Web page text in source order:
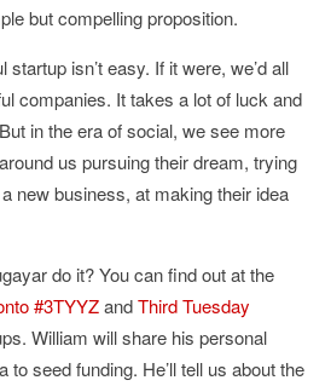
but compelling proposition.
isn’t easy. If it were, we’d all
companies. It takes a lot of luck and
in the era of social, we see more
us pursuing their dream, trying
new business, at making their idea
do it? You can find out at the
#3TYYZandThird Tuesday
William will share his personal
to seed funding. He’ll tell us about the